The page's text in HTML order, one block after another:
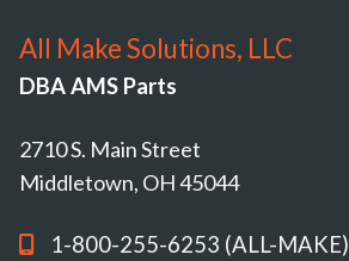
All Make Solutions, LLC
DBA AMS Parts
2710 S. Main Street
Middletown, OH 45044
1-800-255-6253 (ALL-MAKE)